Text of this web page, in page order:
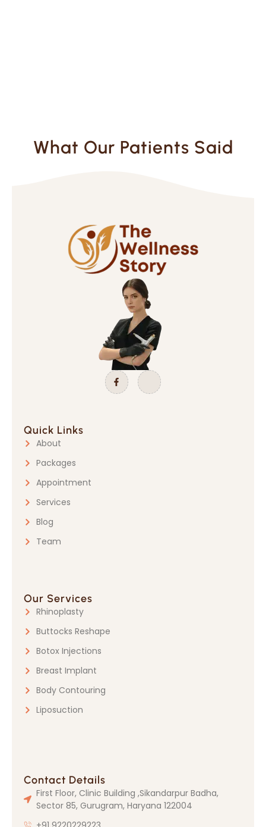
What Our Patients Said
Quick Links
About
Packages
Appointment
Services
Blog
Team
Our Services
Rhinoplasty
Buttocks Reshape
Botox Injections
Breast Implant
Body Contouring
Liposuction
Contact Details
First Floor, Clinic Building ,Sikandarpur Badha,
Sector 85, Gurugram, Haryana 122004